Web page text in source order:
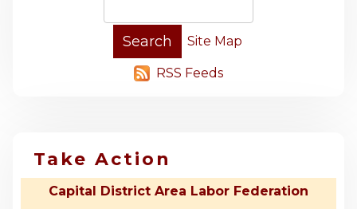
Site Map
RSS Feeds
Take Action
Capital District Area Labor Federation